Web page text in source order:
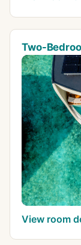
Two-
View room